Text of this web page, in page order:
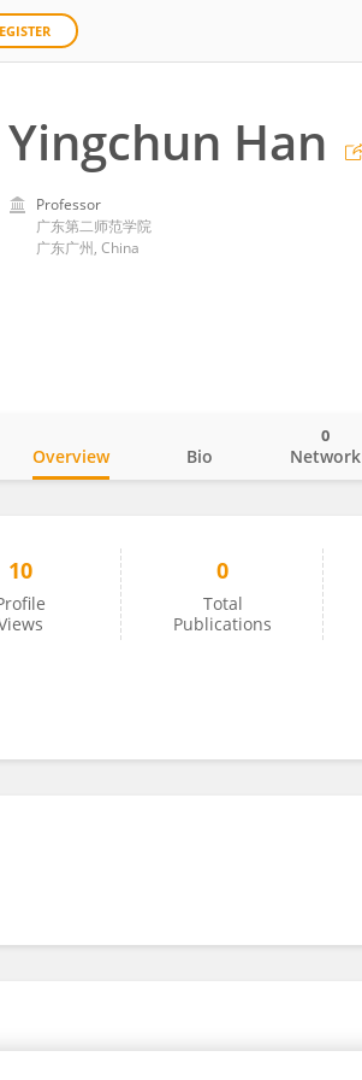
Yingchun Han
Professor
广东第二师范学院
广东广州, China
Overview Bio Network
0
10 0
Total
Publications